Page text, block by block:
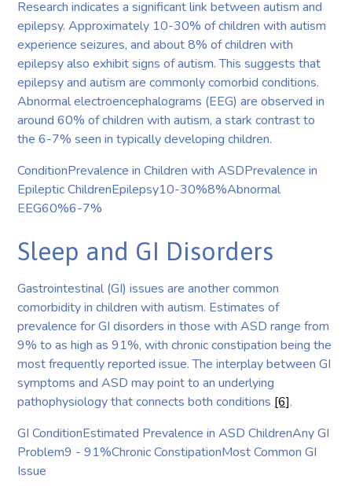
Research indicates a significant link between autism and
epilepsy. Approximately 10-30% of children with autism
experience seizures, and about 8% of children with
epilepsy also exhibit signs of autism. This suggests that
epilepsy and autism are commonly comorbid conditions.
Abnormal electroencephalograms (EEG) are observed in
around 60% of children with autism, a stark contrast to
the 6-7% seen in typically developing children.
ConditionPrevalence in Children with ASDPrevalence in
Epileptic ChildrenEpilepsy10-30%8%Abnormal
EEG60%6-7%
Sleep and GI Disorders
Gastrointestinal (GI) issues are another common
comorbidity in children with autism. Estimates of
prevalence for GI disorders in those with ASD range from
9% to as high as 91%, with chronic constipation being the
most frequently reported issue. The interplay between GI
symptoms and ASD may point to an underlying
pathophysiology that connects both conditions [6].
GI ConditionEstimated Prevalence in ASD ChildrenAny GI
Problem9 - 91%Chronic ConstipationMost Common GI
Issue